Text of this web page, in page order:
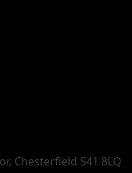
Chesterfield S41 8LQ